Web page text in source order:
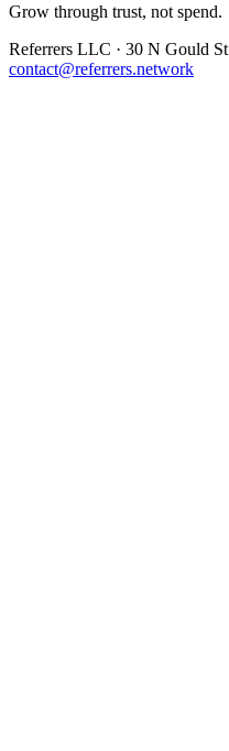
Grow through trust, not spend.
Referrers LLC · 30 N Gould
contact@referrers.network